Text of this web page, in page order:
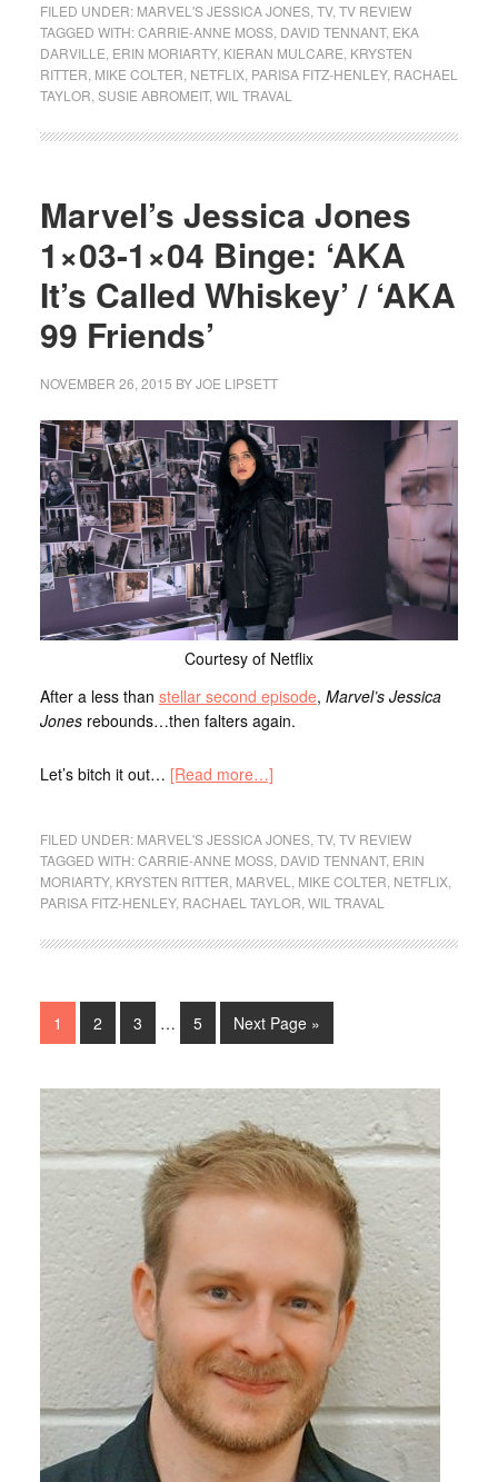
FILED UNDER: MARVEL'S JESSICA JONES, TV, TV REVIEW
TAGGED WITH:CARRIE-ANNE MOSS, DAVID TENNANT, EKA
DARVILLE ERIN MORIARTY, KIERAN MULCARE KRYSTEN
RITTER MIKE COLTER NETFLIX, PARISA FITZ-HENLEY, RACHAEL
TAYLOR SUSIE ABROMEIT, WIL TRAVAL
Marvel’s Jessica Jones
1×03-1×04 Binge: ‘AKA
It’s Called Whiskey’ / ‘AKA
99 Friends’
NOVEMBER 26, 2015 BYJOE LIPSETT
Courtesy of Netflix
After a less than stellar second episode, Marvel’s Jessica
Jonesrebounds…then falters again.
Let’s bitch it out… [Read more…]
FILED UNDER: MARVEL'S JESSICA JONES, TV, TV REVIEW
TAGGED WITH:CARRIE-ANNE MOSS, DAVID TENNANT, ERIN
MORIARTY, KRYSTEN RITTER MARVEL MIKE COLTER NETFLIX,
PARISA FITZ-HENLEY, RACHAEL TAYLOR WIL TRAVAL
1 2 3 … 5 Next Page »